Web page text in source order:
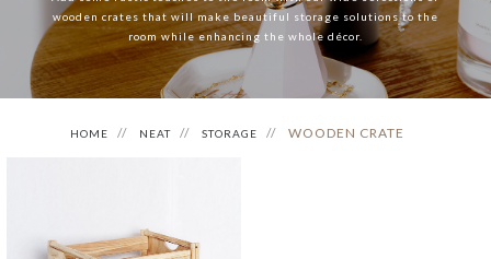
wooden crates that will make beautiful storage solutions to the
room while enhancing the whole décor.
HOME NEAT STORAGE WOODEN CRATE